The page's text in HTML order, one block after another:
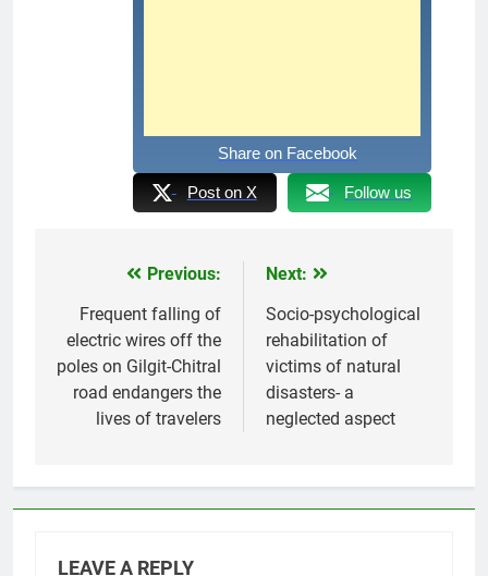
Share on Facebook
Post on X Follow us
navigation
Previous:
Frequent falling of
electric wires off the
poles on Gilgit-Chitral
road endangers the
lives of travelers
Next:
Socio-psychological
rehabilitation of
victims of natural
disasters- a
neglected aspect
LEAVE A REPLY